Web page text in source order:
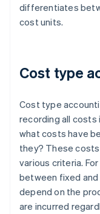
differentiates
cost units.
Cost type
Cost type
recording all costs
what costs have
they? These
various criteria.
between fixed
depend on the
are incurred